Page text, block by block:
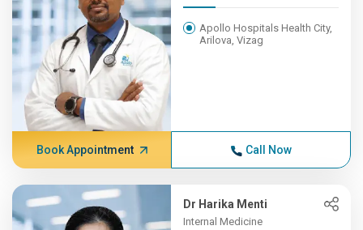
Apollo Hospitals Health City,
Arilova, Vizag
Book Appointment Call Now
Dr Harika Menti
Internal Medicine